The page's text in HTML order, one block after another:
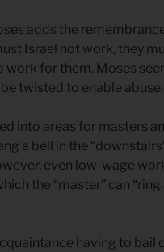
adds the
Israel not work, they
work for them. Moses
twisted to enable abuse.
into areas for masters
a bell in the
even low-wage
the “master” can “ring
having to bail